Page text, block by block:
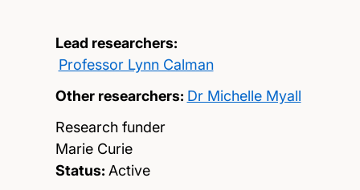
Lead researchers:
Professor Lynn Calman
Other researchers: Dr Michelle Myall
Research funder
Marie Curie
Status: Active